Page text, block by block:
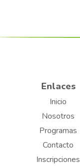
Enlaces
Inicio
Nosotros
Programas
Contacto
Inscripciones